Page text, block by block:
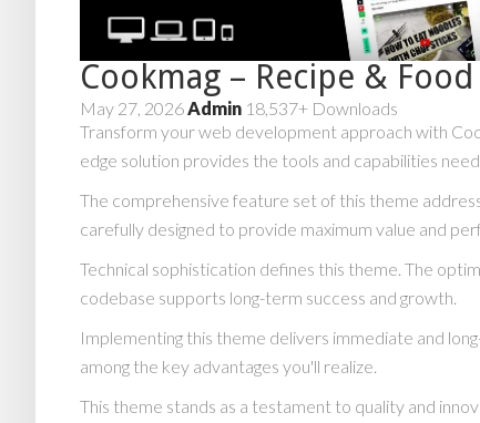
Cookmag – Recipe &
May 27, 2026Admin 18,537+ Downloads
Transform your web development approach with
edge solution provides the tools and capabilities
The comprehensive feature set of this theme
carefully designed to provide maximum value and
Technical sophistication defines this theme. The
codebase supports long-term success and growth.
Implementing this theme delivers immediate and
among the key advantages you'll realize.
This theme stands as a testament to quality and